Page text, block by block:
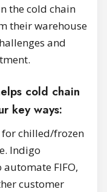
the cold chain
their warehouse
and
cold chain
key ways:
chilled/frozen
Indigo
FIFO,
customer